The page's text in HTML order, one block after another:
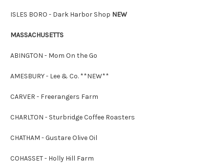
ISLES BORO - Dark Harbor Shop NEW
MASSACHUSETTS
ABINGTON - Mom On the Go
AMESBURY - Lee & Co. **NEW**
CARVER - Freerangers Farm
CHARLTON - Sturbridge Coffee Roasters
CHATHAM - Gustare Olive Oil
COHASSET - Holly Hill Farm